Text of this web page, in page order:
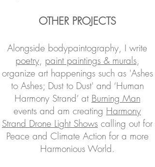
OTHER PROJECTS
Alongside bodypaintography, I write
poetry, paint paintings & murals,
organize art happenings such as 'Ashes
to Ashes; Dust to Dust' and ‘Human
Harmony Strand’ at Burning Man
events and am creating Harmony
Strand Drone Light Shows calling out for
Peace and Climate Action for a more
Harmonious World.